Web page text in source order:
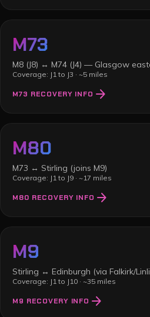
M73
M8 (J8) ↔ M74 (J4) — Glasgow
Coverage: J1 to J3 · ~5 miles
M73 RECOVERY INFO arrow_forward
M80
M73 ↔ Stirling (joins M9)
Coverage: J1 to J9 · ~17 miles
M80 RECOVERY INFO arrow_forward
M9
Stirling ↔ Edinburgh (via Falkirk/
Coverage: J1 to J10 · ~35 miles
M9 RECOVERY INFO arrow_forward